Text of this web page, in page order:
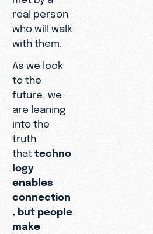
real person
who will walk
with them.
As we look
to the
future, we
are leaning
into the
truth
thattechno
logy
enables
connection
, but people
make